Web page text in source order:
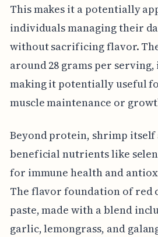
This makes it a potentially
individuals managing their
without sacrificing flavor.
around 28 grams per
making it potentially useful
muscle maintenance or
Beyond protein, shrimp itself
beneficial nutrients like
for immune health and
The flavor foundation of red
paste, made with a blend
garlic, lemongrass, and